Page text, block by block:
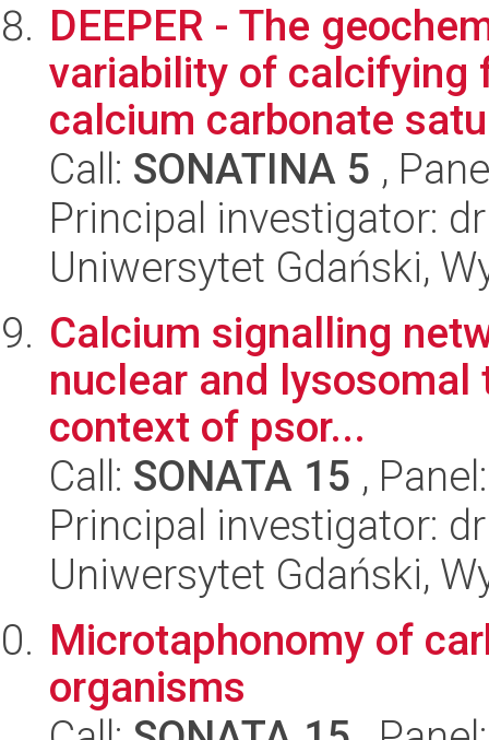
DEEPER - The
variability of calcifying
calcium carbonate
Call: SONATINA 5 ,
Principal investigator:
Uniwersytet Gdański,
Calcium signalling
nuclear and
context of psor...
Call: SONATA 15 ,
Principal investigator:
Uniwersytet Gdański,
Microtaphonomy of
organisms